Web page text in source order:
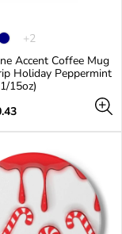
The
has
2
additional
+2
Accent Coffee Mug
Holiday Peppermint
15oz)